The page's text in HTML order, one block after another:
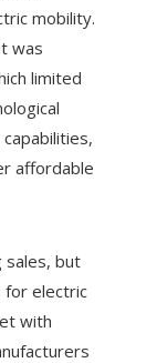
mobility.
was
limited
affordable
sales, but
for electric
with